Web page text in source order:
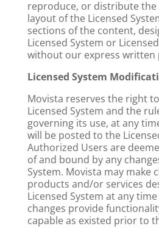
reproduce, or distribute
layout of the Licensed
sections of the content,
Licensed System or
without our express written
Licensed System
Movista reserves the right
Licensed System and the
governing its use, at any
will be posted to the
Authorized Users are
of and bound by any
System. Movista may make
products and/or services
Licensed System at any
changes provide
capable as existed prior to